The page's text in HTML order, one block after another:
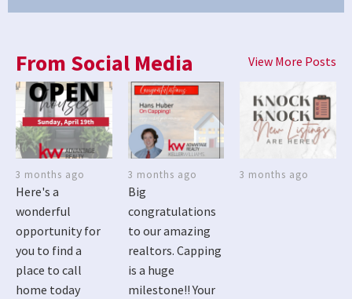
From Social Media View More Posts
3 months ago
Here's a
wonderful
opportunity for
you to find a
place to call
home today
3 months ago
Big
congratulations
to our amazing
realtors. Capping
is a huge
milestone!! Your
3 months ago